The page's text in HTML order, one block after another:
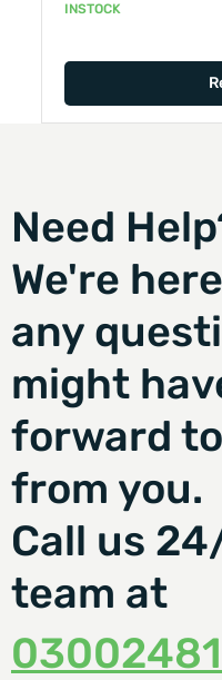
INSTOCK
Need
We're
any
might
forward
from you.
Call us
team at